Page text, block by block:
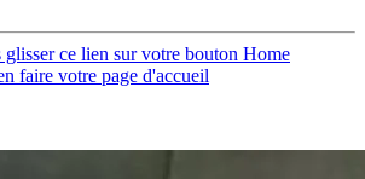
glisser ce lien sur votre bouton Home
faire votre page d'accueil